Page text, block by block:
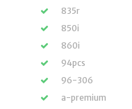
835r
850i
860i
94pcs
96-306
a-premium